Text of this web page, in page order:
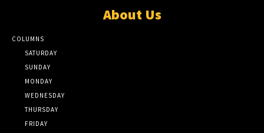
About Us
COLUMNS
SATURDAY
SUNDAY
MONDAY
WEDNESDAY
THURSDAY
FRIDAY